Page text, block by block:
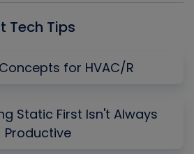
Tech Tips
for HVAC/R
Static First Isn't Always
Productive